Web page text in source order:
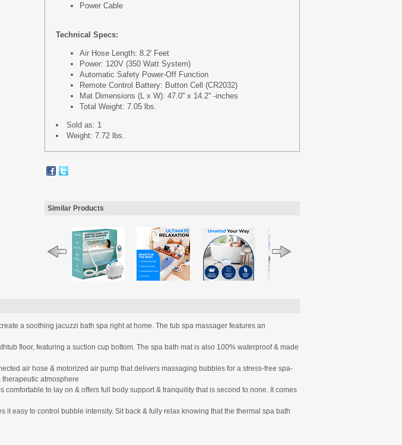
Power Cable
Technical Specs:
Air Hose Length: 8.2' Feet
Power: 120V (350 Watt System)
Automatic Safety Power-Off Function
Remote Control Battery: Button Cell (CR2032)
Mat Dimensions (L x W): 47.0'' x 14.2'' -inches
Total Weight: 7.05 lbs.
Sold as: 1
Weight: 7.72 lbs.
Similar Products
a soothing jacuzzi bath spa right at home. The tub spa massager features an
floor, featuring a suction cup bottom. The spa bath mat is also 100% waterproof & made
air hose & motorized air pump that delivers massaging bubbles for a stress-free spa-
atmosphere
comfortable to lay on & offers full body support & tranquility that is second to none. It comes
easy to control bubble intensity. Sit back & fully relax knowing that the thermal spa bath